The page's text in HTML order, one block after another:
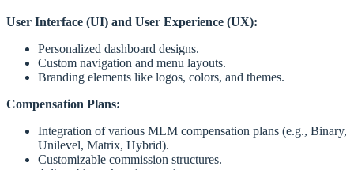
User Interface (UI) and User Experience (UX):
Personalized dashboard designs.
Custom navigation and menu layouts.
Branding elements like logos, colors, and themes.
Compensation Plans:
Integration of various MLM compensation plans (e.g., Binary,
Unilevel, Matrix, Hybrid).
Customizable commission structures.